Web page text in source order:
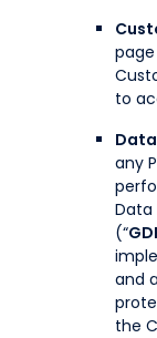
to
any
Data
(“
and
the